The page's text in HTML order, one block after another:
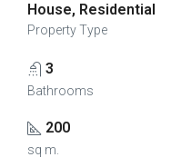
House, Residential
Property Type
3
Bathrooms
200
sq m.